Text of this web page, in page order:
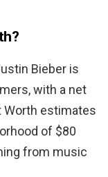
Bieber is
with a net
Worth estimates
of $80
from music